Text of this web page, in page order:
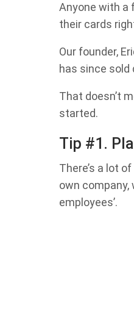
Anyone with a
their cards
Our founder,
has since sold
That doesn’t
started.
Tip #1.
There’s a lot
own company,
employees’.